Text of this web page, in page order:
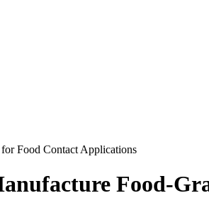
Food Contact Applications
Food-